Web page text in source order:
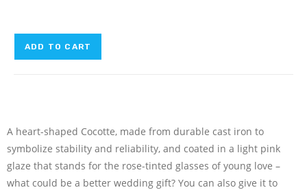
ADD TO CART
A heart-shaped Cocotte, made from durable cast iron to
symbolize stability and reliability, and coated in a light pink
glaze that stands for the rose-tinted glasses of young love –
what could be a better wedding gift? You can also give it to